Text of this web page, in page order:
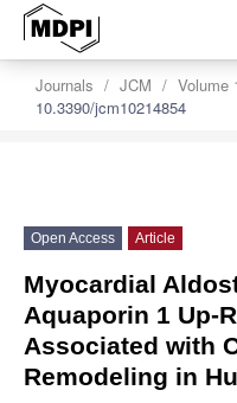
Journals JCM Volume
10.3390/jcm10214854
Open Access Article
Myocardial
Aquaporin 1 Up-
Associated with
Remodeling in